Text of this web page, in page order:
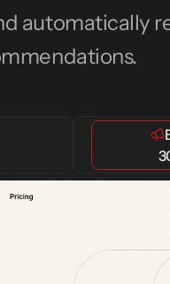
automatically